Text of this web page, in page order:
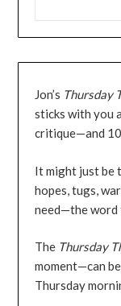
Jon’s Thursday
sticks with you
critique—and
It might just be
hopes, tugs,
need—the word
The Thursday
moment—can
Thursday